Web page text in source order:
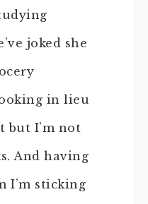
joked she
in lieu
but I’m not
And having
I’m sticking